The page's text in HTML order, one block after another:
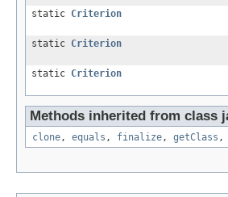
static Criterion
static Criterion
static Criterion
Methods inherited from class
clone, equals , finalize, getClass ,